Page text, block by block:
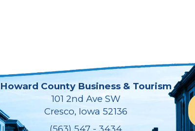
Howard County Business & Tourism
101 2nd Ave SW
Cresco, Iowa 52136